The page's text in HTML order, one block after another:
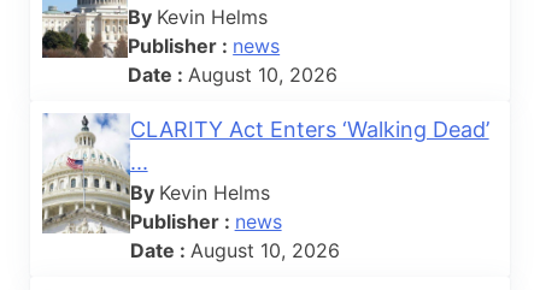
By Kevin Helms
Publisher : news
Date : August 10, 2026
CLARITY Act Enters ‘Walking Dead’
...
By Kevin Helms
Publisher : news
Date : August 10, 2026